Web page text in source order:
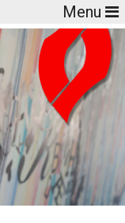
Menu